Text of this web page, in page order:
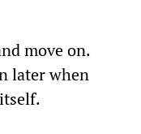
move on.
later when